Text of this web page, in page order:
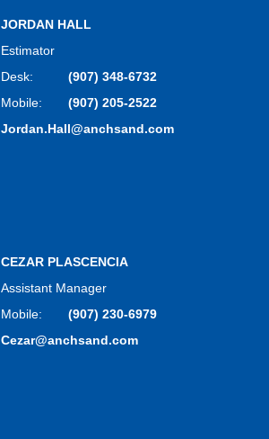
JORDAN HALL
Estimator
Desk:
(907) 348-6732
Mobile:
(907) 205-2522
Jordan.Hall@anchsand.com
CEZAR PLASCENCIA
Assistant Manager
Mobile:
(907) 230-6979
Cezar@anchsand.com